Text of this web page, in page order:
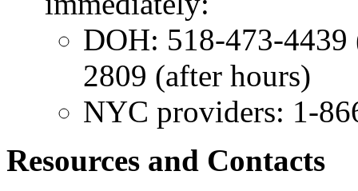
DOH: 518-473-4439
2809 (after hours)
NYC providers: 1-
Resources and Contacts